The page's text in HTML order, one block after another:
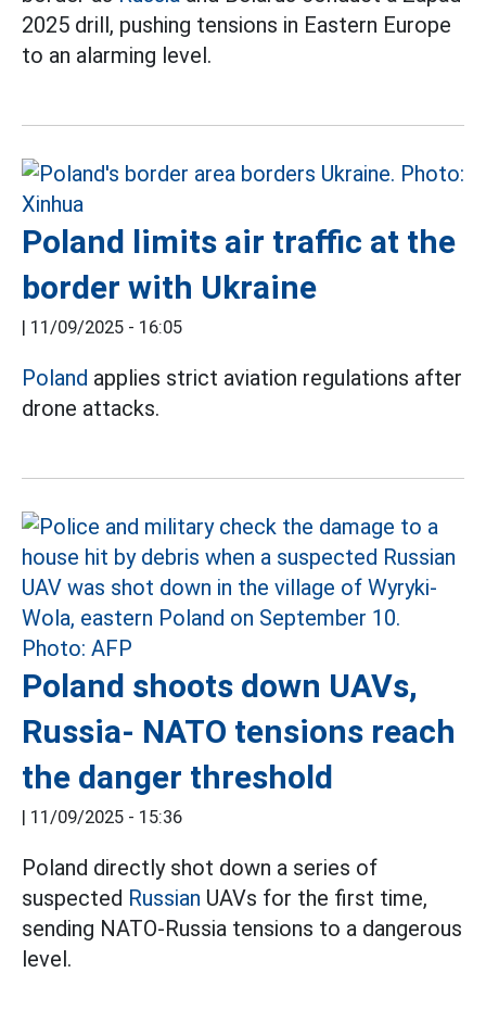
2025 drill, pushing tensions in Eastern Europe
to an alarming level.
Poland limits air traffic at the
border with Ukraine
| 11/09/2025 - 16:05
Poland applies strict aviation regulations after
drone attacks.
Poland shoots down UAVs,
Russia- NATO tensions reach
the danger threshold
| 11/09/2025 - 15:36
Poland directly shot down a series of
suspected Russian UAVs for the first time,
sending NATO-Russia tensions to a dangerous
level.